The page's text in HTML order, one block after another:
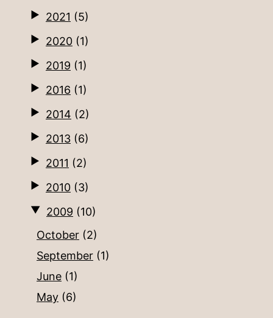
2021 (5)
2020 (1)
2019 (1)
2016 (1)
2014 (2)
2013 (6)
2011 (2)
2010 (3)
2009 (10)
October (2)
September (1)
June (1)
May (6)